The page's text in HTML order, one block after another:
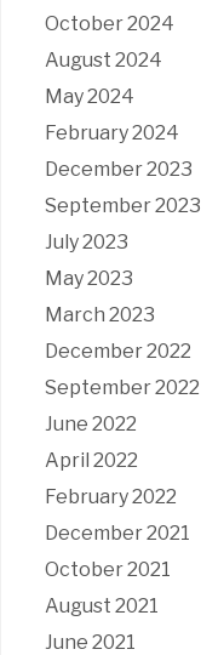
October 2024
August 2024
May 2024
February 2024
December 2023
September 2023
July 2023
May 2023
March 2023
December 2022
September 2022
June 2022
April 2022
February 2022
December 2021
October 2021
August 2021
June 2021